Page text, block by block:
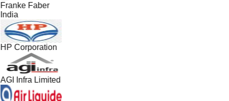
Franke Faber
India
HP Corporation
AGI Infra Limited